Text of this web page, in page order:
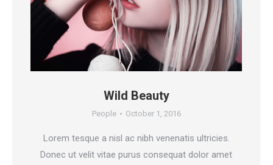
Wild Beauty
People October 1, 2016
Lorem tesque a nisl ac nibh venenatis ultricies.
Donec ut velit vitae purus consequat dolor amet